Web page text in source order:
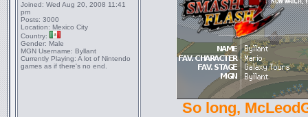
Joined: Wed Aug 20, 2008 11:41
pm
Posts: 3000
Location: Mexico City
Country:
Gender: Male
MGN Username: Byllant
Currently Playing: A lot of Nintendo
games as if there's no end.
So long,